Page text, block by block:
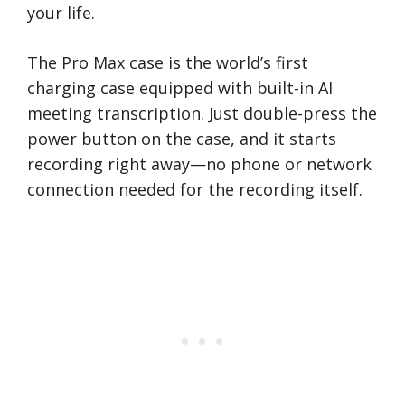
your life.
The Pro Max case is the world’s first
charging case equipped with built-in AI
meeting transcription. Just double-press the
power button on the case, and it starts
recording right away—no phone or network
connection needed for the recording itself.